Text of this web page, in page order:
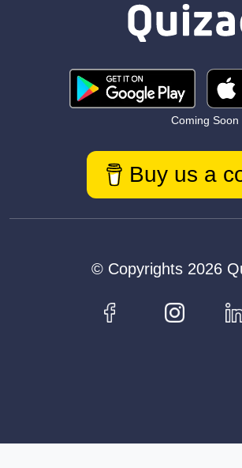
Coming Soon
Buy us a
© Copyrights 2026